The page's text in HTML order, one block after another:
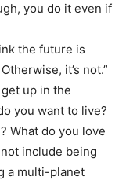
you do it even if
the future is
it’s not.”
up in the
you want to live?
What do you love
include being
a multi-planet